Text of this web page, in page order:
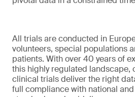
All trials are conducted in
volunteers, special populations
patients. With over 40 years of
this highly regulated landscape,
clinical trials deliver the right
full compliance with national